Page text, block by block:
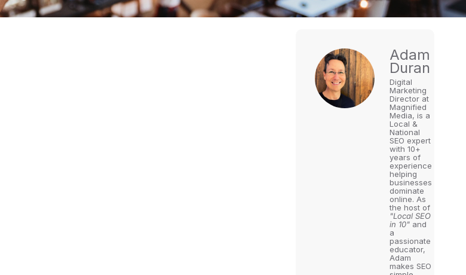
Adam
Duran
Digital
Marketing
Director at
Magnified
Media, is a
Local &
National
SEO expert
with 10+
years of
experience
helping
businesses
dominate
online. As
the host of
"Local SEO
in 10" and
a
passionate
educator,
Adam
makes SEO